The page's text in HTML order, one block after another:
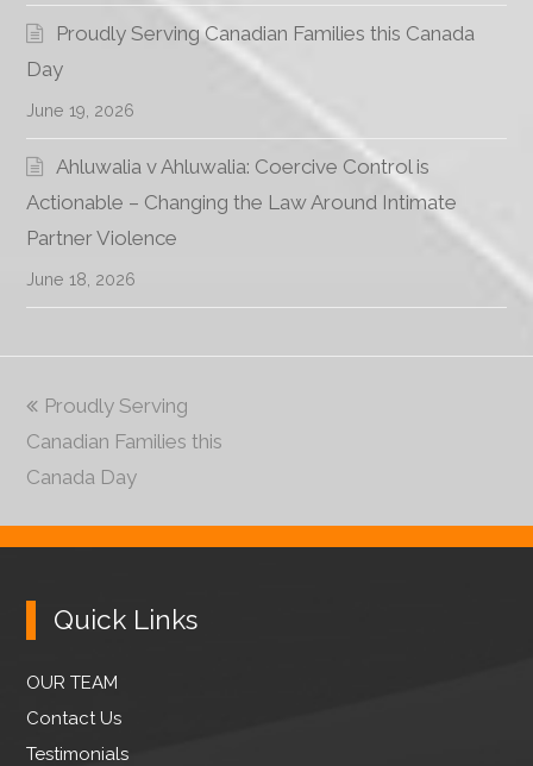
Proudly Serving Canadian Families this Canada
Day
June 19, 2026
Ahluwalia v Ahluwalia: Coercive Control is
Actionable – Changing the Law Around Intimate
Partner Violence
June 18, 2026
previous
post:
Proudly Serving
Canadian Families this
Canada Day
Quick Links
OUR TEAM
Contact Us
Testimonials